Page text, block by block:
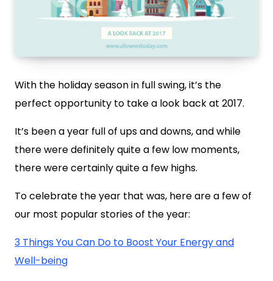
With the holiday season in full swing, it’s the
perfect opportunity to take a look back at 2017.
It’s been a year full of ups and downs, and while
there were definitely quite a few low moments,
there were certainly quite a few highs.
To celebrate the year that was, here are a few of
our most popular stories of the year:
3 Things You Can Do to Boost Your Energy and
Well-being